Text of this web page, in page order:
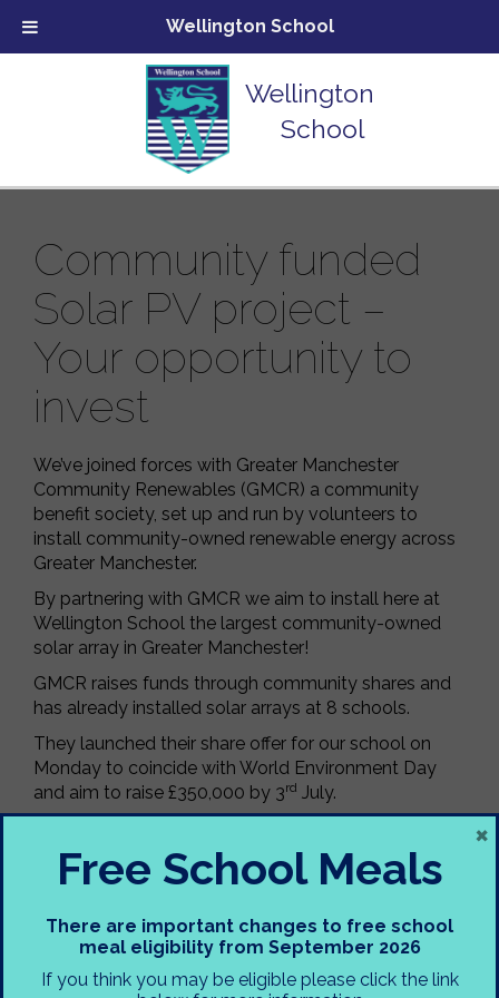
Wellington
School
Community funded
Solar PV project –
Your opportunity to
invest
We’ve joined forces with Greater Manchester
Community Renewables (GMCR) a community
benefit society, set up and run by volunteers to
install community-owned renewable energy across
Greater Manchester.
By partnering with GMCR we aim to install here at
Wellington School the largest community-owned
solar array in Greater Manchester!
GMCR raises funds through community shares and
has already installed solar arrays at 8 schools.
They launched their share offer for our school on
Monday to coincide with World Environment Day
and aim to raise £350,000 by 3rd July.
will help us to save on our energy bills, reduce
carbon emissions, as well as inspire more climate
The minimum investment is £100, and you’ll earn up
to 5% interest per year.
Wellington School
Free School Meals
There are important changes to free school
meal eligibility from September 2026
If you think you may be eligible please click the link
×